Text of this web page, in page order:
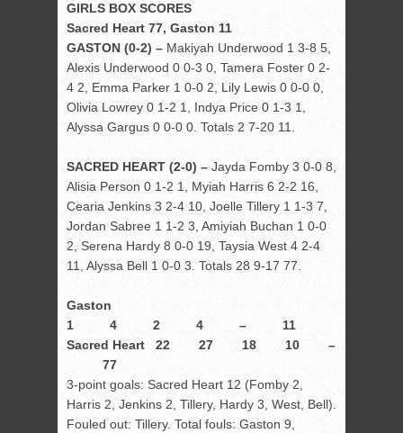
GIRLS BOX SCORES
Sacred Heart 77, Gaston 11
GASTON (0-2) – Makiyah Underwood 1 3-8 5,
Alexis Underwood 0 0-3 0, Tamera Foster 0 2-
4 2, Emma Parker 1 0-0 2, Lily Lewis 0 0-0 0,
Olivia Lowrey 0 1-2 1, Indya Price 0 1-3 1,
Alyssa Gargus 0 0-0 0. Totals 2 7-20 11.
SACRED HEART (2-0) – Jayda Fomby 3 0-0 8,
Alisia Person 0 1-2 1, Myiah Harris 6 2-2 16,
Cearia Jenkins 3 2-4 10, Joelle Tillery 1 1-3 7,
Jordan Sabree 1 1-2 3, Amiyiah Buchan 1 0-0
2, Serena Hardy 8 0-0 19, Taysia West 4 2-4
11, Alyssa Bell 1 0-0 3. Totals 28 9-17 77.
Gaston
1 4 2 4 – 11
Sacred Heart 22 27 18 10 –
77
3-point goals: Sacred Heart 12 (Fomby 2,
Harris 2, Jenkins 2, Tillery, Hardy 3, West, Bell).
Fouled out: Tillery. Total fouls: Gaston 9,